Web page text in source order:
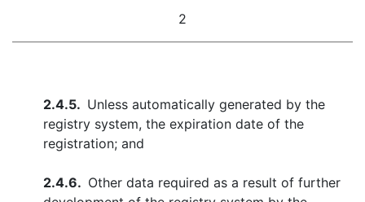
2
2.4.5. Unless automatically generated by the
registry system, the expiration date of the
registration; and
2.4.6. Other data required as a result of further